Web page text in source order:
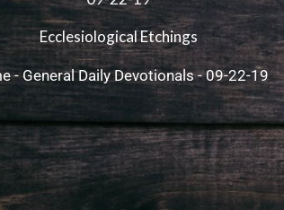
Ecclesiological Etchings
- General Daily Devotionals-09-22-19